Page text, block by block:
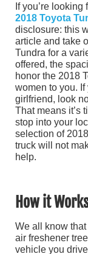
If you’re
2018 Toyota
disclosure: this
article and take
Tundra for a
offered, the
honor the 2018
women to you.
girlfriend, look
That means it’s
stop into your
selection of
truck will not
help.
How it
We all know that
air freshener
vehicle you